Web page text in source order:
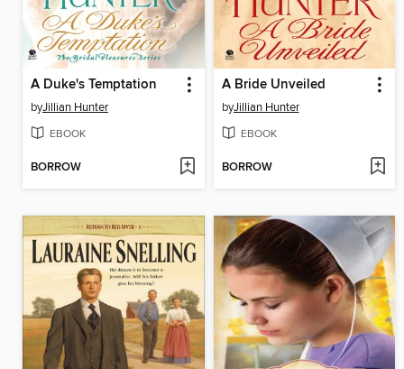
A Duke's Temptation
byJillian Hunter
EBOOK
BORROW
A Bride Unveiled
byJillian Hunter
EBOOK
BORROW